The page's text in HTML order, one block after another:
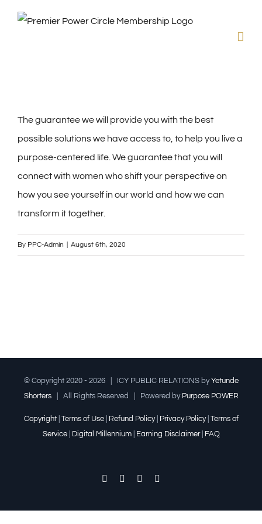
The guarantee we will provide you with the best
possible solutions we have access to, to help you live a
purpose-centered life. We guarantee that you will
connect with women who shift your perspective on
how you see yourself in our world and how we can
transform it together.
By PPC-Admin August 6th, 2020
© Copyright 2020 - 2026 | ICY PUBLIC RELATIONS byYetunde
Shorters| All Rights Reserved | Powered by Purpose POWER
Copyright| Terms of Use| Refund Policy| Privacy Policy| Terms of
Service| Digital Millennium| Earning Disclaimer| FAQ
Facebook
TwitterYouTube